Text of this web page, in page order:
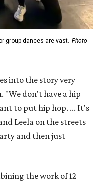
group dances are vast. Photo
into the story very
"We don't have a hip
to put hip hop. ... It's
Leela on the streets
and then just
the work of 12